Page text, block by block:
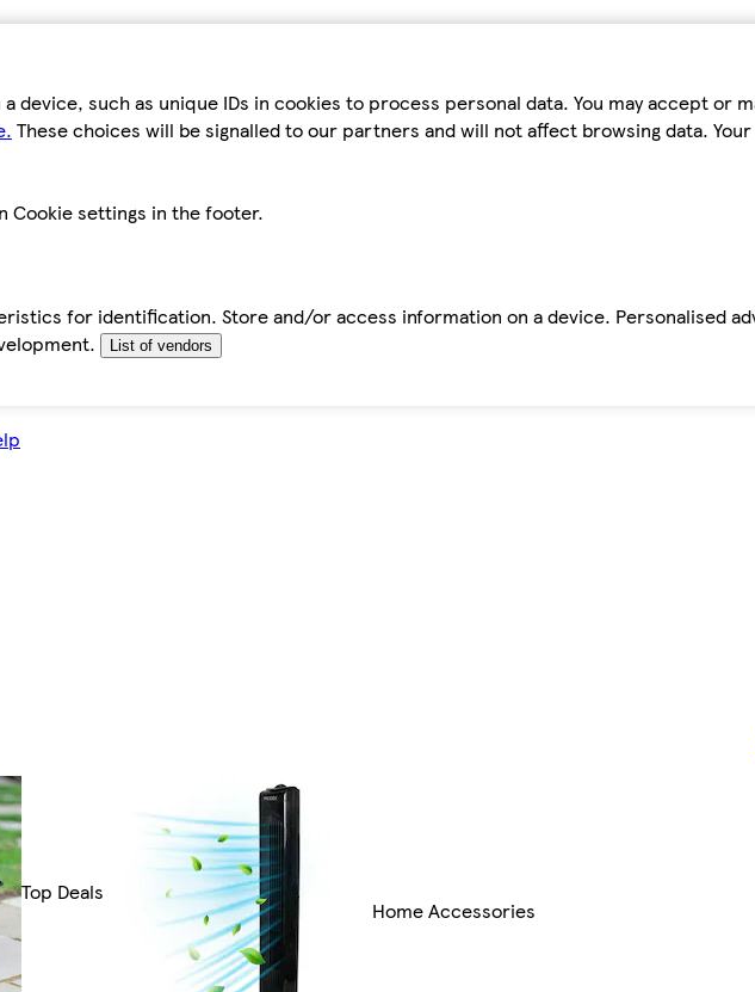
such as unique IDs in cookies to process personal data. You may accept or
These choices will be signalled to our partners and will not affect browsing data.
Cookie settings in the footer.
for identification. Store and/or access information on a device. Personalised
List of vendors
Top Deals
Home Accessories